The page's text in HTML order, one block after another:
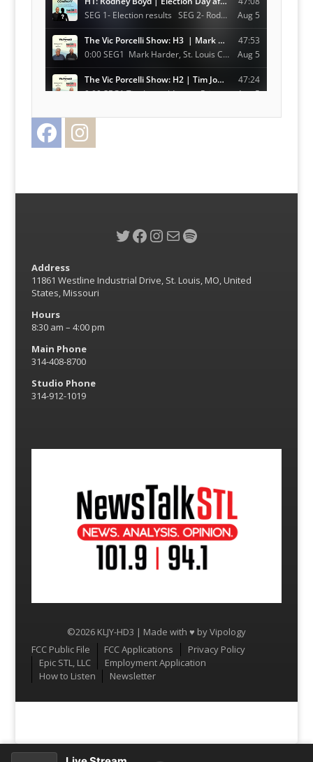
Facebook
Twitter
Facebook
Instagram
MailSpotify
Address
11861 Westline Industrial Drive, St. Louis, MO, United
States, Missouri
Hours
8:30 am – 4:00 pm
Main Phone
314-408-8700
Studio Phone
314-912-1019
©2026 KLJY-HD3 | Made with ♥ byVipology
Menu
FCC Public File FCC Applications
Privacy Policy
Epic STL, LLC
Employment Application
How to Listen
Newsletter